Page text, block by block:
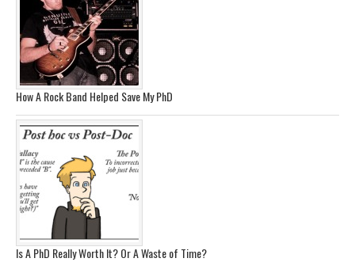
How A Rock Band Helped Save My PhD
Is A PhD Really Worth It? Or A Waste of Time?